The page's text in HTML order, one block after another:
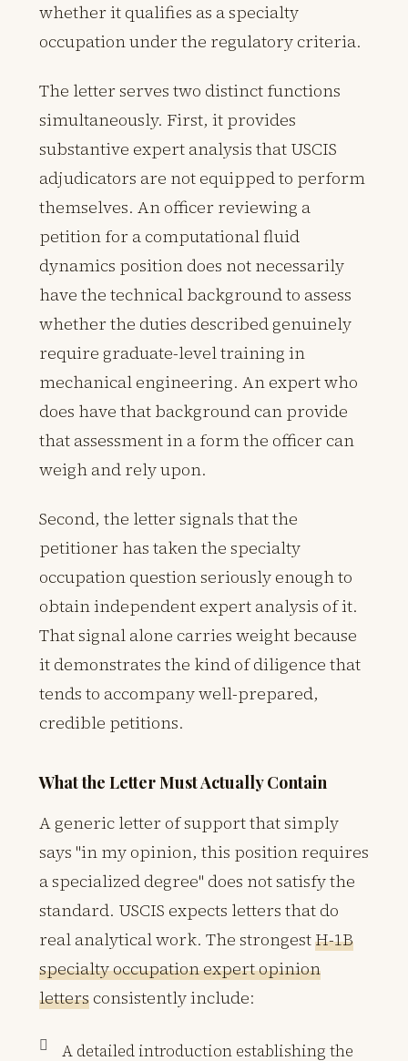
whether it qualifies as a specialty
occupation under the regulatory criteria.
The letter serves two distinct functions
simultaneously. First, it provides
substantive expert analysis that USCIS
adjudicators are not equipped to perform
themselves. An officer reviewing a
petition for a computational fluid
dynamics position does not necessarily
have the technical background to assess
whether the duties described genuinely
require graduate-level training in
mechanical engineering. An expert who
does have that background can provide
that assessment in a form the officer can
weigh and rely upon.
Second, the letter signals that the
petitioner has taken the specialty
occupation question seriously enough to
obtain independent expert analysis of it.
That signal alone carries weight because
it demonstrates the kind of diligence that
tends to accompany well-prepared,
credible petitions.
What the Letter Must Actually Contain
A generic letter of support that simply
says "in my opinion, this position requires
a specialized degree" does not satisfy the
standard. USCIS expects letters that do
real analytical work. The strongestH-1B
specialty occupation expert opinion
letters consistently include:
A detailed introduction establishing the